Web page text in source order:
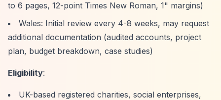
to 6 pages, 12-point Times New Roman, 1" margins)
Wales: Initial review every 4-8 weeks, may request
additional documentation (audited accounts, project
plan, budget breakdown, case studies)
Eligibility:
UK-based registered charities, social enterprises,